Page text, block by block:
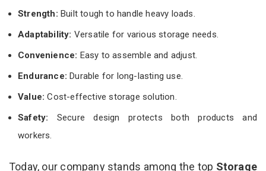
Strength: Built tough to handle heavy loads.
Adaptability: Versatile for various storage needs.
Convenience: Easy to assemble and adjust.
Endurance: Durable for long-lasting use.
Value:Cost-effective storage solution.
Safety: Secure design protects both products and
workers.
Today, our company stands among the top Storage